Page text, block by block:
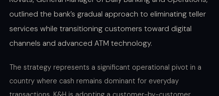
outlined the bank’s gradual approach to eliminating teller
services while transitioning customers toward digital
channels and advanced ATM technology.
The strategy represents a significant operational pivot in a
country where cash remains dominant for everyday